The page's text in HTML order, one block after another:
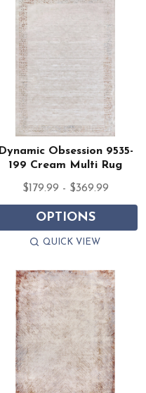
Dynamic Obsession 9535-
199 Cream Multi Rug
$179.99 - $369.99
OPTIONS
QUICK VIEW